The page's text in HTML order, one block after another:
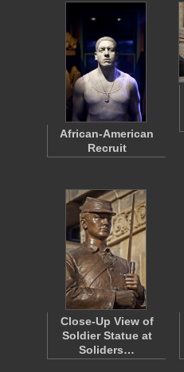
African-American
Recruit
Close-Up View of
Soldier Statue at
Soliders…